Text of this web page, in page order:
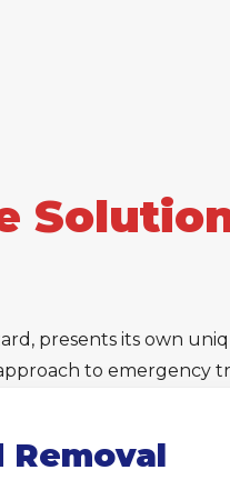
presents its own
to emergency
Removal